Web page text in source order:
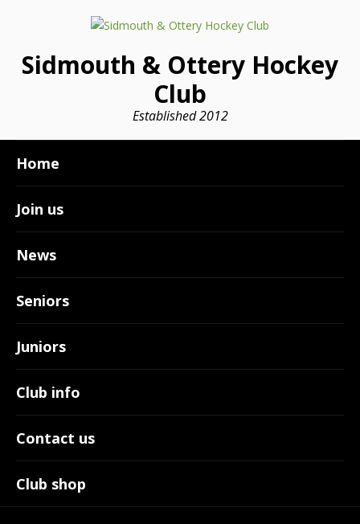
Sidmouth & Ottery Hockey
Club
Established 2012
Home
Join us
News
Seniors
Juniors
Club info
Contact us
Club shop